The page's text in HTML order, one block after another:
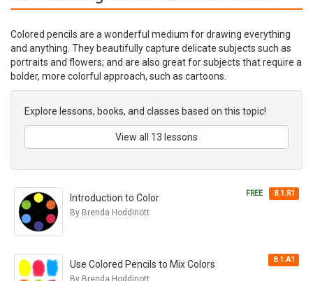
Colored pencils are a wonderful medium for drawing everything
and anything. They beautifully capture delicate subjects such as
portraits and flowers; and are also great for subjects that require a
bolder, more colorful approach, such as cartoons.
Explore lessons, books, and classes based on this topic!
View all 13 lessons
FREE 8.1.R1
Introduction to Color
By Brenda Hoddinott
8.1.A1
Use Colored Pencils to Mix Colors
By Brenda Hoddinott